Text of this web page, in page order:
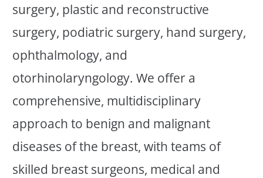
surgery, plastic and reconstructive
surgery, podiatric surgery, hand surgery,
ophthalmology, and
otorhinolaryngology. We offer a
comprehensive, multidisciplinary
approach to benign and malignant
diseases of the breast, with teams of
skilled breast surgeons, medical and